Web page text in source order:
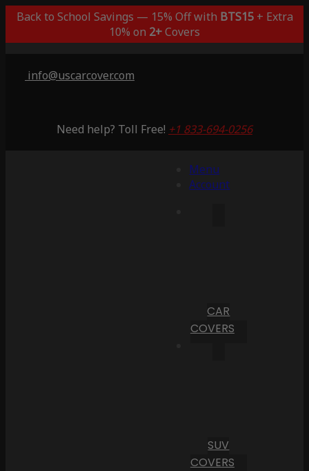
Back to School Savings — 15% Off with BTS15+ Extra
10% on 2+Covers
info@uscarcover.com
Need help? Toll Free! +1 833-694-0256
Menu
Account
CAR
COVERS
SUV
COVERS